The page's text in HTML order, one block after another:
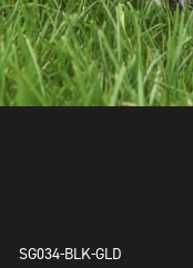
SG034-BLK-GLD